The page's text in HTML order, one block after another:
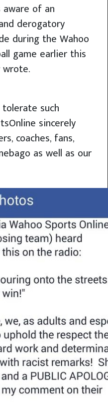
aware of an
derogatory
during the Wahoo
game earlier this
wrote.
such
sincerely
coaches, fans,
as well as our